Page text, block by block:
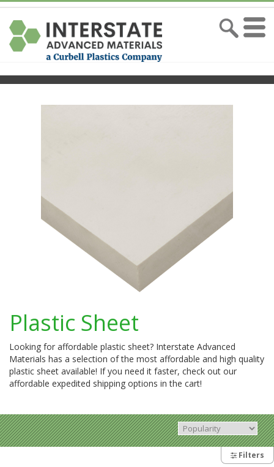
Plastic Sheet
Looking for affordable plastic sheet? Interstate Advanced
Materials has a selection of the most affordable and high quality
plastic sheet available! If you need it faster, check out our
affordable expedited shipping options in the cart!
Filters